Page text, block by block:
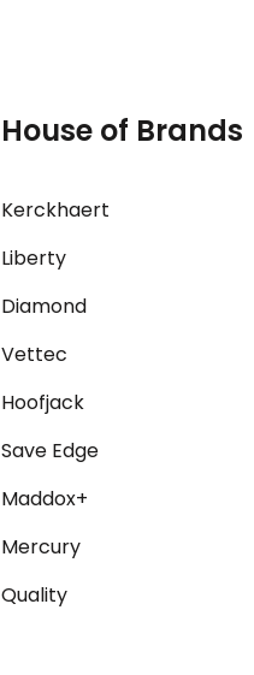
House of Brands
Kerckhaert
Liberty
Diamond
Vettec
Hoofjack
Save Edge
Maddox+
Mercury
Quality